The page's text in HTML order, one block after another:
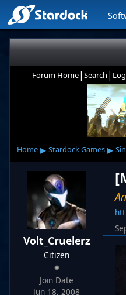
Forum Home| Search |
Home ▸ Stardock Games ▸
Volt_Cruelerz
Citizen
Join Date
Jun 18, 2008